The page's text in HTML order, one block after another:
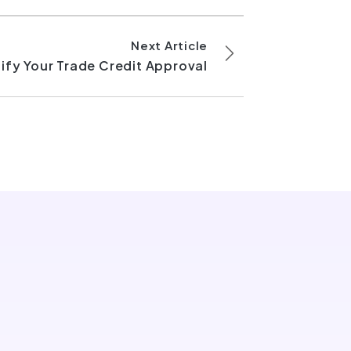
Next Article
Your Trade Credit Approval